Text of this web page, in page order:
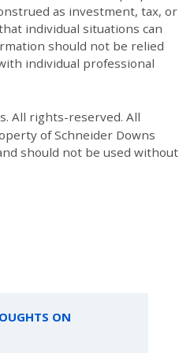
as investment, tax, or
individual situations can
should not be relied
individual professional
All rights-reserved. All
of Schneider Downs
should not be used without
ON